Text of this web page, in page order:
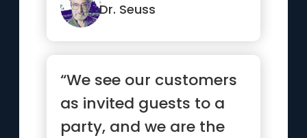
Dr. Seuss
“We see our customers
as invited guests to a
party, and we are the